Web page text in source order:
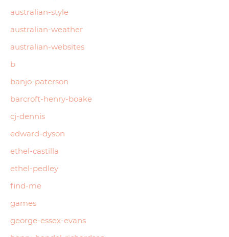
australian-style
australian-weather
australian-websites
b
banjo-paterson
barcroft-henry-boake
cj-dennis
edward-dyson
ethel-castilla
ethel-pedley
find-me
games
george-essex-evans